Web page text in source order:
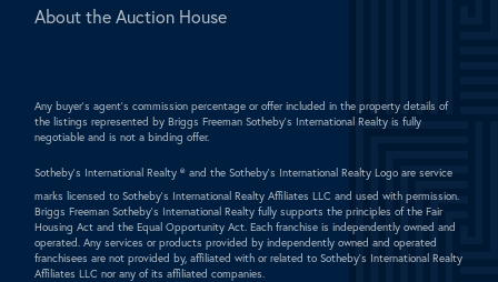
About the Auction House
Any buyer's agent's commission percentage or offer included in the property details of
the listings represented by Briggs Freeman Sotheby's International Realty is fully
negotiable and is not a binding offer.
Sotheby's International Realty ® and the Sotheby's International Realty Logo are service
marks licensed to Sotheby's International Realty Affiliates LLC and used with permission.
Briggs Freeman Sotheby's International Realty fully supports the principles of the Fair
Housing Act and the Equal Opportunity Act. Each franchise is independently owned and
operated. Any services or products provided by independently owned and operated
franchisees are not provided by, affiliated with or related to Sotheby's International Realty
Affiliates LLC nor any of its affiliated companies.